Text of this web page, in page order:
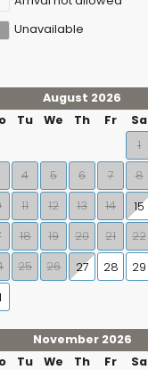
Unavailable
August 2026
Tu We Th Fr Sa
1
4 5 6 7 8
11 12 13 14 15
18 19 20 21 22
25 26 27 28 29
November 2026
Tu We Th Fr Sa